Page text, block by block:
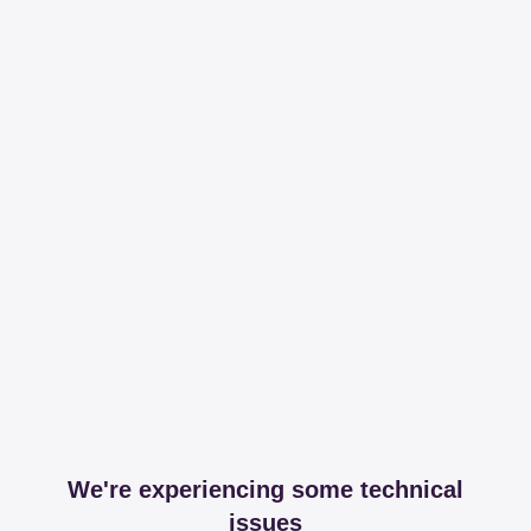
We're experiencing some technical
issues